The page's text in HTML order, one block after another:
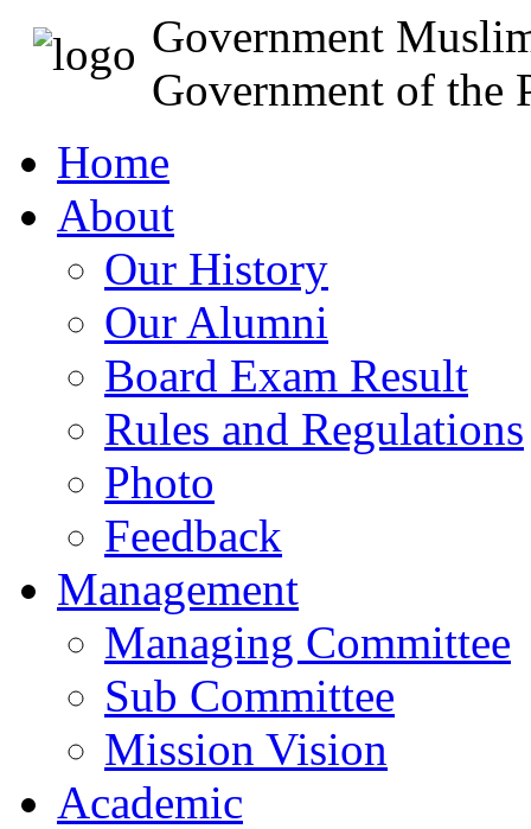
Government
Government of the
Home
About
Our History
Our Alumni
Board Exam Result
Rules and Regulations
Photo
Feedback
Management
Managing Committee
Sub Committee
Mission Vision
Academic